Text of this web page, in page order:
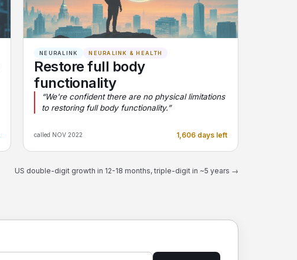
NEURALINK NEURALINK & HEALTH
Restore full body
functionality
“We're confident there are no physical limitations
to restoring full body functionality.”
called NOV 2022 1,606 days left
US double-digit growth in 12-18 months, triple-digit in ~5 years →